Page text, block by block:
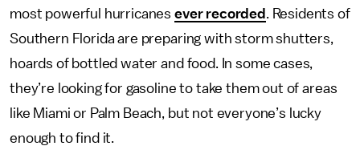
most powerful hurricanes ever recorded
. Residents of
Southern Florida are preparing with storm shutters,
hoards of bottled water and food. In some cases,
they’re looking for gasoline to take them out of areas
like Miami or Palm Beach, but not everyone’s lucky
enough to find it.